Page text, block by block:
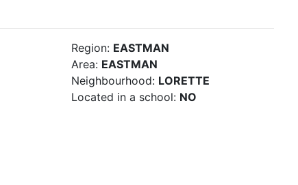
Region: EASTMAN
Area: EASTMAN
Neighbourhood: LORETTE
Located in a school: NO